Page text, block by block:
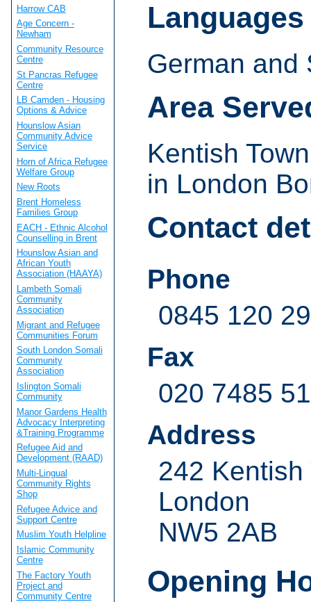
Languages
German and
Area
Kentish
in London
Contact
Phone
0845 120
Fax
020 7485
Address
242 Kentish
London
NW5 2AB
Opening
Harrow CAB
Age Concern -
Newham
Community Resource
Centre
St Pancras Refugee
Centre
LB Camden - Housing
Options & Advice
Hounslow Asian
Community Advice
Service
Horn of Africa Refugee
Welfare Group
New Roots
Brent Homeless
Families Group
EACH - Ethnic Alcohol
Counselling in Brent
Hounslow Asian and
African Youth
Association (HAAYA)
Lambeth Somali
Community
Association
Migrant and Refugee
Communities Forum
South London Somali
Community
Association
Islington Somali
Community
Manor Gardens Health
Advocacy Interpreting
&Training Programme
Refugee Aid and
Development (RAAD)
Multi-Lingual
Community Rights
Shop
Refugee Advice and
Support Centre
Muslim Youth Helpline
Islamic Community
Centre
The Factory Youth
Project and
Community Centre